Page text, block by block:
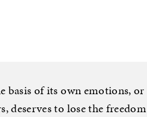
basis of its own emotions, or
deserves to lose the freedom